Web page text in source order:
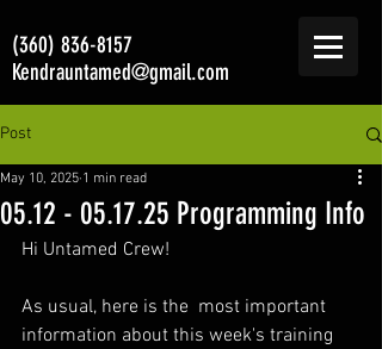
(360) 836-8157
Kendrauntamed@gmail.com
Post
05.12 - 05.17.25 Programming Info
May 10, 2025 1 min read
Hi Untamed Crew!
As usual, here is the  most important
information about this week's training